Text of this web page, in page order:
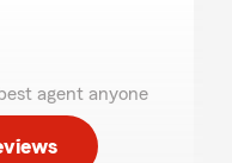
agent anyone